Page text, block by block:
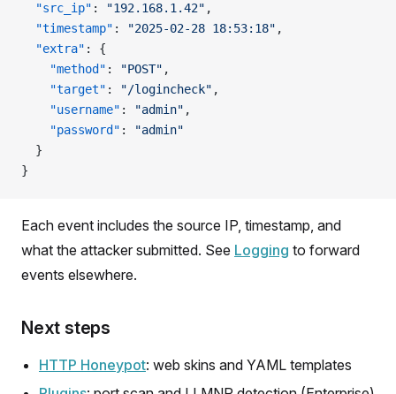
  "src_ip"
: "192.168.1.42" ,
  "timestamp"
: "2025-02-28 18:53:18" ,
  "extra"
: {
    "method"
: "POST" ,
    "target"
: "/logincheck" ,
    "username"
: "admin" ,
    "password"
:
"admin"
  }
}
Each event includes the source IP, timestamp, and
what the attacker submitted. See Logging to forward
events elsewhere.
Next steps
HTTP Honeypot: web skins and YAML templates